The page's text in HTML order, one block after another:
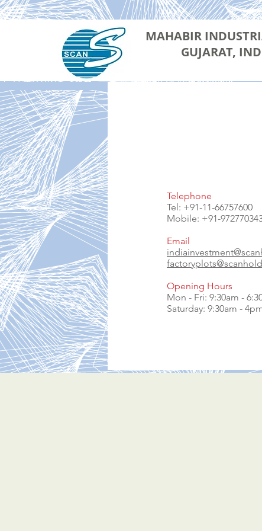
MAHABIR
GUJARAT,
Telephone
Tel: +91-11-66757600
Mobile: +91-
Email
Opening Hours
Mon - Fri: 9:30am -
​​Saturday: 9:30am -